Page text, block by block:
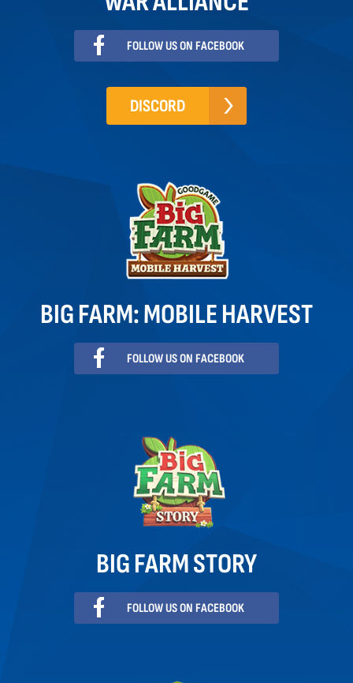
FOLLOW US ON FACEBOOK
DISCORD
BIG FARM: MOBILE HARVEST
FOLLOW US ON FACEBOOK
BIG FARM STORY
FOLLOW US ON FACEBOOK